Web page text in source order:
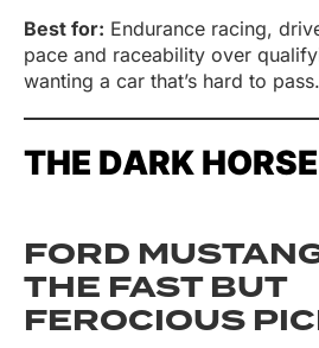
Best for: Endurance racing,
pace and raceability over
wanting a car that’s hard to pass.
THE DARK
FORD
THE FAST BUT
FEROCIOUS